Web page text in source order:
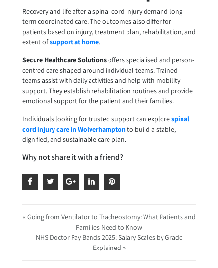
Recovery and life after a spinal cord injury demand long-
term coordinated care. The outcomes also differ for
patients based on injury, treatment plan, rehabilitation, and
extent ofsupport at home.
Secure Healthcare Solutionsoffers specialised and person-
centred care shaped around individual teams. Trained
teams assist with daily activities and help with mobility
support. They establish rehabilitation routines and provide
emotional support for the patient and their families.
Individuals looking for trusted support can explorespinal
cord injury care in Wolverhampton to build a stable,
dignified, and sustainable care plan.
Why not share it with a friend?
« Going from Ventilator to Tracheostomy: What Patients and
Families Need to Know
NHS Doctor Pay Bands 2025: Salary Scales by Grade
Explained »